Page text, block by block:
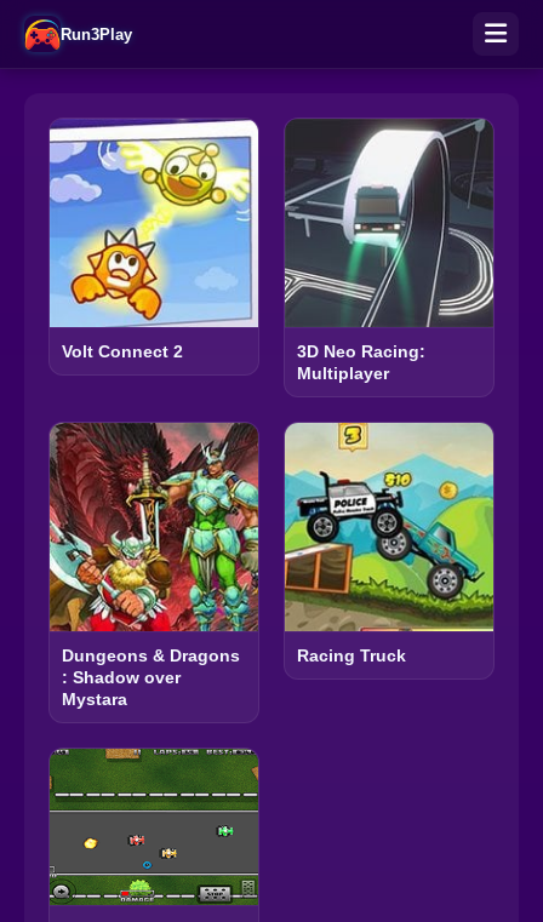
Run3Play
Volt Connect 2
3D Neo Racing:
Multiplayer
Dungeons & Dragons
: Shadow over
Mystara
Racing Truck